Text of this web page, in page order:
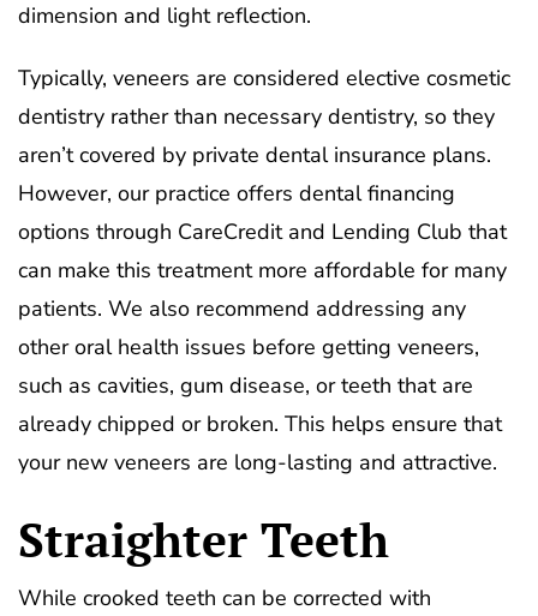
dimension and light reflection.
Typically, veneers are considered elective cosmetic
dentistry rather than necessary dentistry, so they
aren’t covered by private dental insurance plans.
However, our practice offers dental financing
options through CareCredit and Lending Club that
can make this treatment more affordable for many
patients. We also recommend addressing any
other oral health issues before getting veneers,
such as cavities, gum disease, or teeth that are
already chipped or broken. This helps ensure that
your new veneers are long-lasting and attractive.
Straighter Teeth
While crooked teeth can be corrected with